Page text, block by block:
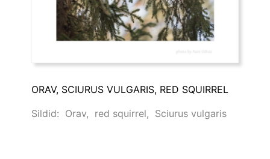
ORAV, SCIURUS VULGARIS, RED SQUIRREL
Sildid: Orav, red squirrel, Sciurus vulgaris